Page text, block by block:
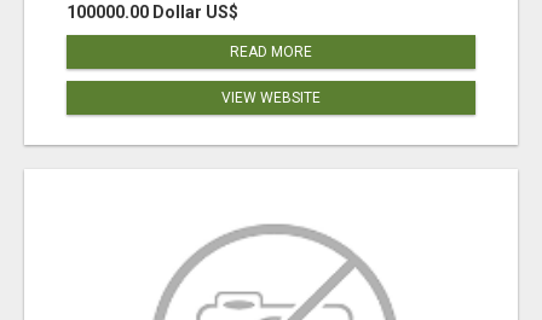
100000.00 Dollar US$
READ MORE
VIEW WEBSITE